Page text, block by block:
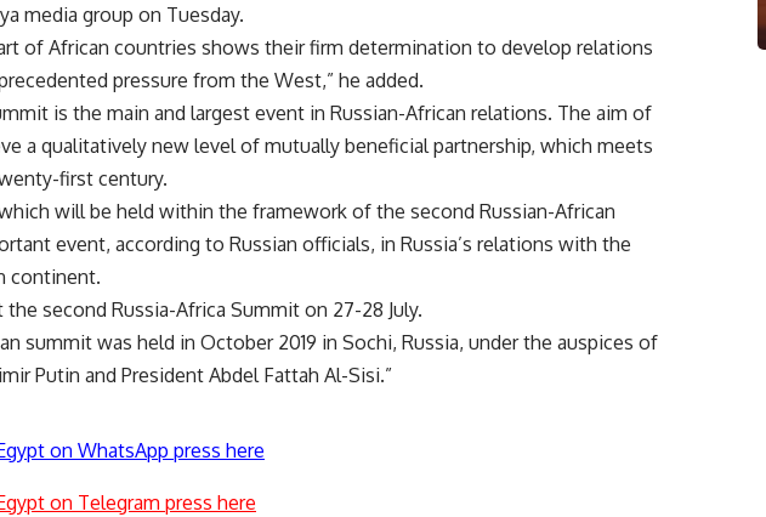
media group on Tuesday.
of African countries shows their firm determination to develop relations
pressure from the West,” he added.
is the main and largest event in Russian-African relations. The aim of
a qualitatively new level of mutually beneficial partnership, which meets
first century.
will be held within the framework of the second Russian-African
event, according to Russian officials, in Russia’s relations with the
continent.
second Russia-Africa Summit on 27-28 July.
summit was held in October 2019 in Sochi, Russia, under the auspices of
Putin and President Abdel Fattah Al-Sisi.”
on WhatsApp press here
on Telegram press here